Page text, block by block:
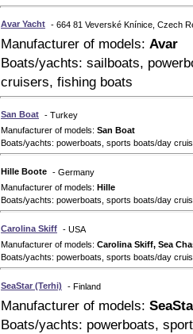
Avar Yacht - 664 81 Veverské Knínice, Czech
Manufacturer of models: Avar
Boats/yachts: sailboats,
cruisers, fishing boats
San Boat - Turkey
Manufacturer of models: San Boat
Boats/yachts: powerboats, sports boats/day
Hille Boote - Germany
Manufacturer of models: Hille
Boats/yachts: powerboats, sports boats/day
Carolina Skiff - USA
Manufacturer of models: Carolina Skiff, Sea
Boats/yachts: powerboats, sports boats/day
SeaStar (Terhi) - Finland
Manufacturer of models:
Boats/yachts: powerboats,